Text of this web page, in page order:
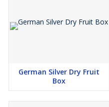
German Silver Dry Fruit
Box